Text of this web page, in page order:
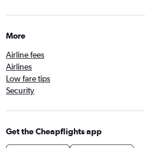
More
Airline fees
Airlines
Low fare tips
Security
Get the Cheapflights app